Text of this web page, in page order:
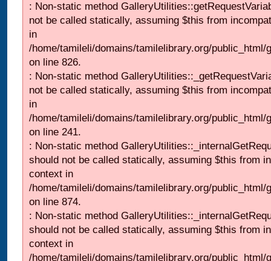
: Non-static method
not be called statically, assuming $this from
in
/home/tamileli/domains/tamilelibrary.org/
on line 826.
: Non-static method
not be called statically, assuming $this from
in
/home/tamileli/domains/tamilelibrary.org/
on line 241.
: Non-static method
should not be called statically, assuming $this from
context in
/home/tamileli/domains/tamilelibrary.org/
on line 874.
: Non-static method
should not be called statically, assuming $this from
context in
/home/tamileli/domains/tamilelibrary.org/